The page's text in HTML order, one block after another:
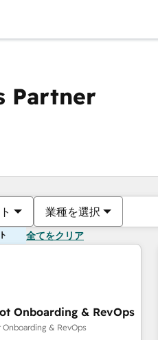
Partner
業種を選択
全てをクリア
Onboarding & RevOps
& RevOps